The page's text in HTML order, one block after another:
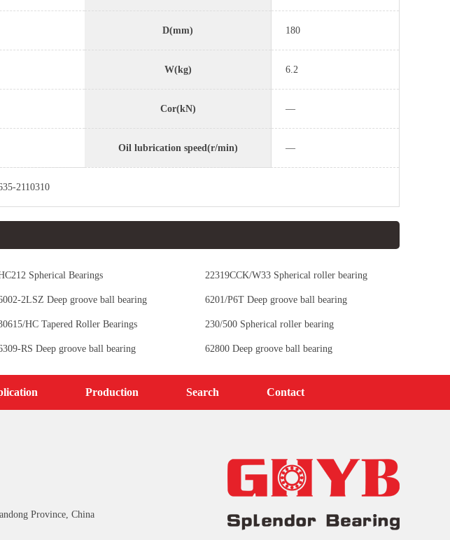
D(mm) 180
W(kg) 6.2
Cor(kN) —
Oil lubrication speed(r/min) —
2110310
Spherical Bearings 22319CCK/W33 Spherical roller bearing
2LSZ Deep groove ball bearing 6201/P6T Deep groove ball bearing
HC Tapered Roller Bearings 230/500 Spherical roller bearing
RS Deep groove ball bearing 62800 Deep groove ball bearing
Production Search Contact
Province, China